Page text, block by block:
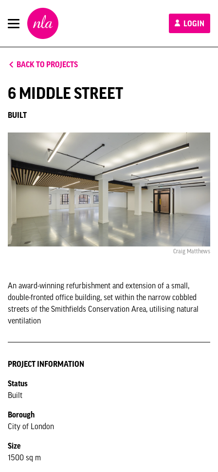
New
London
Architecture
LOGIN
BACK TO PROJECTS
6 MIDDLE STREET
BUILT
Craig Matthews
An award-winning refurbishment and extension of a small,
double-fronted office building, set within the narrow cobbled
streets of the Smithfields Conservation Area, utilising natural
ventilation
PROJECT INFORMATION
Status
Built
Borough
City of London
Size
1500 sq m